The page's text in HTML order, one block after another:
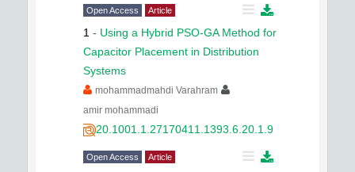
Open Access Article
1 - Using a Hybrid PSO-GA Method for
Capacitor Placement in Distribution
Systems
mohammadmahdi Varahram
amir mohammadi
20.1001.1.27170411.1393.6.20.1.9
Open Access Article